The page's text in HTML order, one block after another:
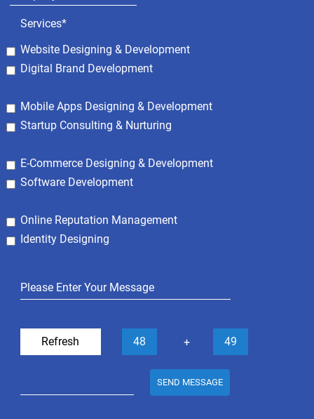
Services*
Website Designing & Development
Digital Brand Development
Mobile Apps Designing & Development
Startup Consulting & Nurturing
E-Commerce Designing & Development
Software Development
Online Reputation Management
Identity Designing
Refresh 48 + 49
SEND MESSAGE